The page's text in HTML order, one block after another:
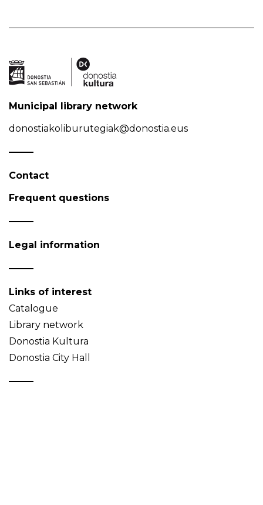
Municipal library network
donostiakoliburutegiak@donostia.eus
Contact
Frequent questions
Legal information
Links of interest
Catalogue
Library network
Donostia Kultura
Donostia City Hall